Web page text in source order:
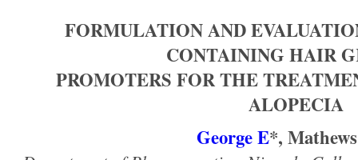
FORMULATION AND
CONTAINING HAIR
PROMOTERS FOR THE
ALOPECIA
George E*,